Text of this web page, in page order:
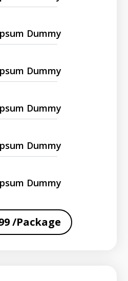
Dummy
Dummy
Dummy
Dummy
Dummy
/Package